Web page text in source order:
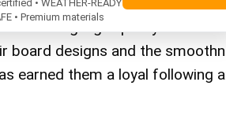
high-quality standards,
board designs and the
earned them a loyal following
• WEATHER-READY
• Premium materials